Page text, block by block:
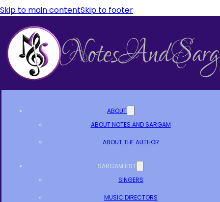
Skip to main contentSkip to footer
ABOUT
ABOUT NOTES AND SARGAM
ABOUT THE AUTHOR
SARGAM LIST
SINGERS
MUSIC DIRECTORS